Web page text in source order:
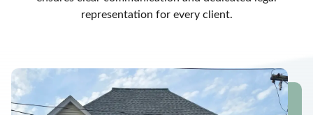
representation for every client.